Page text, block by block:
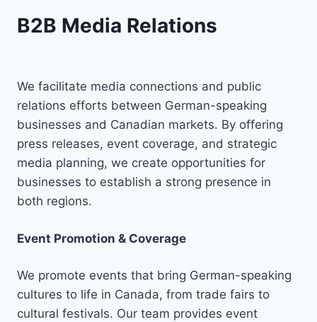
B2B Media Relations
We facilitate media connections and public
relations efforts between German-speaking
businesses and Canadian markets. By offering
press releases, event coverage, and strategic
media planning, we create opportunities for
businesses to establish a strong presence in
both regions.
Event Promotion & Coverage
We promote events that bring German-speaking
cultures to life in Canada, from trade fairs to
cultural festivals. Our team provides event